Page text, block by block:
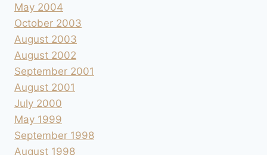
May 2004
October 2003
August 2003
August 2002
September 2001
August 2001
July 2000
May 1999
September 1998
August 1998